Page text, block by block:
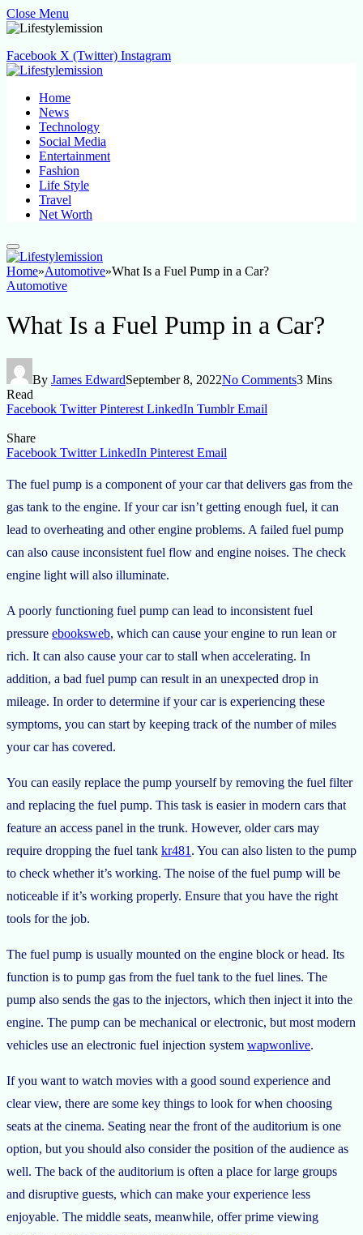
Close Menu
Facebook X (Twitter) Instagram
Home
News
Technology
Social Media
Entertainment
Fashion
Life Style
Travel
Net Worth
Home»Automotive»What Is a Fuel Pump in a Car?
Automotive
What Is a Fuel Pump in a Car?
By James EdwardSeptember 8, 2022No Comments3 Mins
Read
Facebook Twitter Pinterest LinkedIn Tumblr Email
Share
Facebook Twitter LinkedIn Pinterest Email
The fuel pump is a component of your car that delivers gas from the
gas tank to the engine. If your car isn’t getting enough fuel, it can
lead to overheating and other engine problems. A failed fuel pump
can also cause inconsistent fuel flow and engine noises. The check
engine light will also illuminate.
A poorly functioning fuel pump can lead to inconsistent fuel
pressure ebooksweb, which can cause your engine to run lean or
rich. It can also cause your car to stall when accelerating. In
addition, a bad fuel pump can result in an unexpected drop in
mileage. In order to determine if your car is experiencing these
symptoms, you can start by keeping track of the number of miles
your car has covered.
You can easily replace the pump yourself by removing the fuel filter
and replacing the fuel pump. This task is easier in modern cars that
feature an access panel in the trunk. However, older cars may
require dropping the fuel tank kr481 . You can also listen to the pump
to check whether it’s working. The noise of the fuel pump will be
noticeable if it’s working properly. Ensure that you have the right
tools for the job.
The fuel pump is usually mounted on the engine block or head. Its
function is to pump gas from the fuel tank to the fuel lines. The
pump also sends the gas to the injectors, which then inject it into the
engine. The pump can be mechanical or electronic, but most modern
vehicles use an electronic fuel injection system wapwonlive.
If you want to watch movies with a good sound experience and
clear view, there are some key things to look for when choosing
seats at the cinema. Seating near the front of the auditorium is one
option, but you should also consider the position of the audience as
well. The back of the auditorium is often a place for large groups
and disruptive guests, which can make your experience less
enjoyable. The middle seats, meanwhile, offer prime viewing